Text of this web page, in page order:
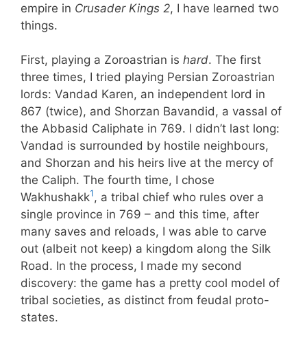
empire in Crusader Kings 2, I have learned two
things.
First, playing a Zoroastrian is hard. The first
three times, I tried playing Persian Zoroastrian
lords: Vandad Karen, an independent lord in
867 (twice), and Shorzan Bavandid, a vassal of
the Abbasid Caliphate in 769. I didn’t last long:
Vandad is surrounded by hostile neighbours,
and Shorzan and his heirs live at the mercy of
the Caliph. The fourth time, I chose
Wakhushakk1, a tribal chief who rules over a
single province in 769 – and this time, after
many saves and reloads, I was able to carve
out (albeit not keep) a kingdom along the Silk
Road. In the process, I made my second
discovery: the game has a pretty cool model of
tribal societies, as distinct from feudal proto-
states.